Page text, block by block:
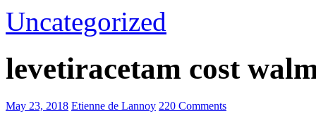
Uncategorized
levetiracetam cost
May 23, 2018 Etienne de Lannoy 220 Comments